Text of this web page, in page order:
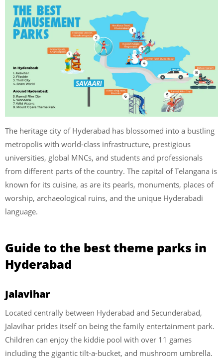
The heritage city of Hyderabad has blossomed into a bustling
metropolis with world-class infrastructure, prestigious
universities, global MNCs, and students and professionals
from different parts of the country. The capital of Telangana is
known for its cuisine, as are its pearls, monuments, places of
worship, archaeological ruins, and the unique Hyderabadi
language.
Guide to the best theme parks in
Hyderabad
Jalavihar
Located centrally between Hyderabad and Secunderabad,
Jalavihar prides itself on being the family entertainment park.
Children can enjoy the kiddie pool with over 11 games
including the gigantic tilt-a-bucket, and mushroom umbrella.